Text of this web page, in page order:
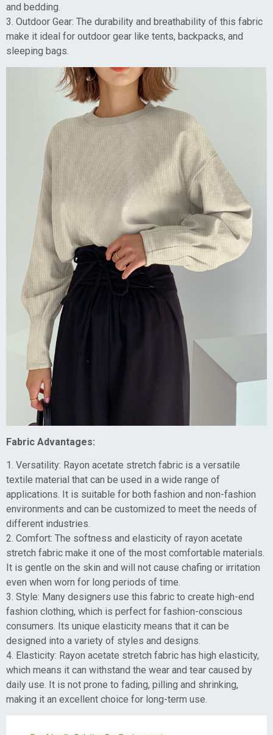
and bedding.
3. Outdoor Gear: The durability and breathability of this fabric
make it ideal for outdoor gear like tents, backpacks, and
sleeping bags.
Fabric Advantages:
1. Versatility: Rayon acetate stretch fabric is a versatile
textile material that can be used in a wide range of
applications. It is suitable for both fashion and non-fashion
environments and can be customized to meet the needs of
different industries.
2. Comfort: The softness and elasticity of rayon acetate
stretch fabric make it one of the most comfortable materials.
It is gentle on the skin and will not cause chafing or irritation
even when worn for long periods of time.
3. Style: Many designers use this fabric to create high-end
fashion clothing, which is perfect for fashion-conscious
consumers. Its unique elasticity means that it can be
designed into a variety of styles and designs.
4. Elasticity: Rayon acetate stretch fabric has high elasticity,
which means it can withstand the wear and tear caused by
daily use. It is not prone to fading, pilling and shrinking,
making it an excellent choice for long-term use.